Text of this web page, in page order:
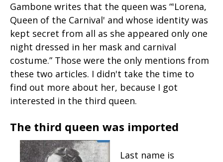
Gambone writes that the queen was “'Lorena,
Queen of the Carnival' and whose identity was
kept secret from all as she appeared only one
night dressed in her mask and carnival
costume.” Those were the only mentions from
these two articles. I didn't take the time to
find out more about her, because I got
interested in the third queen.
The third queen was imported
Last name is